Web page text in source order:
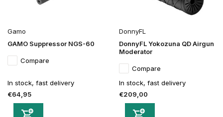
Gamo
GAMO Suppressor NGS-60
Compare
In stock, fast delivery
€64,95
DonnyFL
DonnyFL Yokozuna QD Airgun
Moderator
Compare
In stock, fast delivery
€209,00